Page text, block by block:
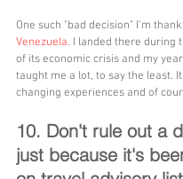
One such "bad decision" I'm
Venezuela. I landed there during
of its economic crisis and my
taught me a lot, to say the least.
changing experiences and of
10. Don't rule out a
just because it's